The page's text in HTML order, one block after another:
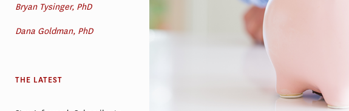
Bryan Tysinger, PhD
Dana Goldman, PhD
THE LATEST